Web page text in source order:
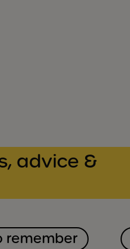
advice &
remember